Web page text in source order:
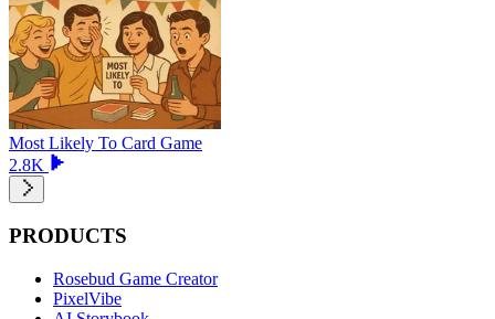
Most Likely To Card Game
2.8K
PRODUCTS
Rosebud Game Creator
PixelVibe